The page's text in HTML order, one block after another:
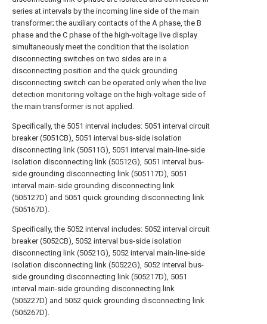
series at intervals by the incoming line side of the main
transformer; the auxiliary contacts of the A phase, the B
phase and the C phase of the high-voltage live display
simultaneously meet the condition that the isolation
disconnecting switches on two sides are in a
disconnecting position and the quick grounding
disconnecting switch can be operated only when the live
detection monitoring voltage on the high-voltage side of
the main transformer is not applied.
Specifically, the 5051 interval includes: 5051 interval circuit
breaker (5051CB), 5051 interval bus-side isolation
disconnecting link (50511G), 5051 interval main-line-side
isolation disconnecting link (50512G), 5051 interval bus-
side grounding disconnecting link (505117D), 5051
interval main-side grounding disconnecting link
(505127D) and 5051 quick grounding disconnecting link
(505167D).
Specifically, the 5052 interval includes: 5052 interval circuit
breaker (5052CB), 5052 interval bus-side isolation
disconnecting link (50521G), 5052 interval main-line-side
isolation disconnecting link (50522G), 5052 interval bus-
side grounding disconnecting link (505217D), 5051
interval main-side grounding disconnecting link
(505227D) and 5052 quick grounding disconnecting link
(505267D).